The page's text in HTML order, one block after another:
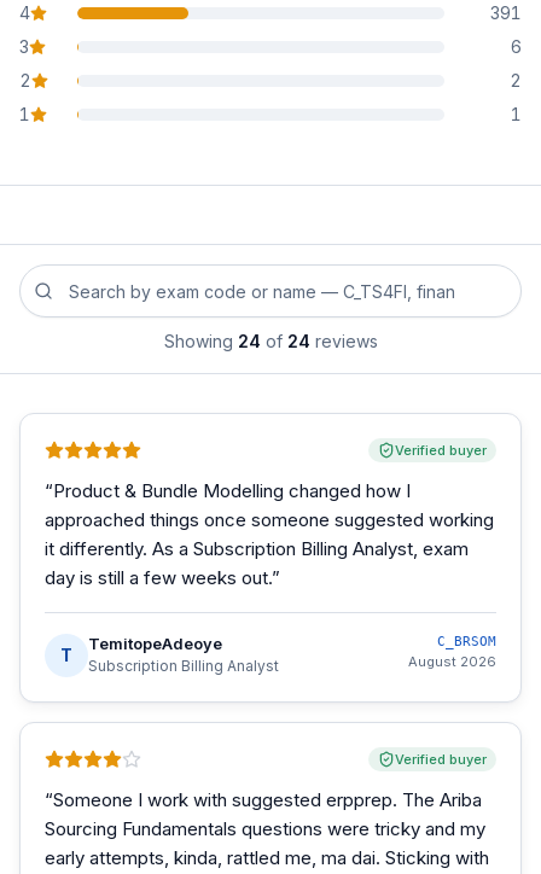
4
star reviews
391
3
star reviews
6
2
star reviews
2
1
star reviews 1
Search reviews by exam code or exam name
Showing 24 of 24 reviews
Verified buyer
“Product & Bundle Modelling changed how I
approached things once someone suggested working
it differently. As a Subscription Billing Analyst, exam
day is still a few weeks out.”
T
TemitopeAdeoye
Subscription Billing Analyst
C_BRSOM
August 2026
Verified buyer
“Someone I work with suggested erpprep. The Ariba
Sourcing Fundamentals questions were tricky and my
early attempts, kinda, rattled me, ma dai. Sticking with